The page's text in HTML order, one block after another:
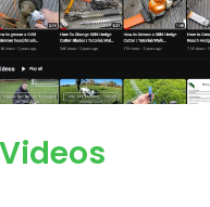
Videos